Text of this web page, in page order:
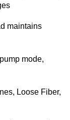
maintains
mode,
Loose Fiber,